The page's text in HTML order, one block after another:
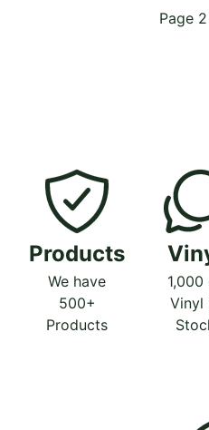
Page
Products
We have
500+
Products
1,000
Vinyl